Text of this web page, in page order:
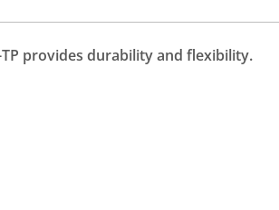
provides durability and flexibility.